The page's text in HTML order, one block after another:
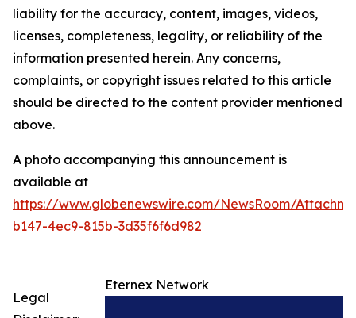
liability for the accuracy, content, images, videos,
licenses, completeness, legality, or reliability of the
information presented herein. Any concerns,
complaints, or copyright issues related to this article
should be directed to the content provider mentioned
above.
A photo accompanying this announcement is
available at
https://www.globenewswire.com/NewsRoom/
b147-4ec9-815b-3d35f6f6d982
Eternex Network
Legal